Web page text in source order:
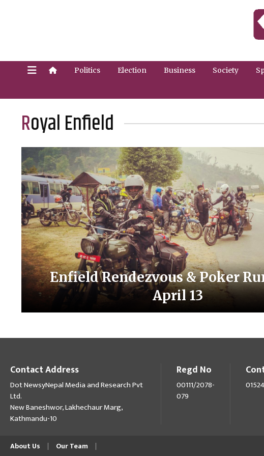
Politics Election Business Society
Royal Enfield
Enfield Rendezvous & Poker
April 13
Contact Address
Dot NewsyNepal Media and Research Pvt
Ltd.
New Baneshwor, Lakhechaur Marg,
Kathmandu-10
Regd No
00111/2078-
079
About Us Our Team